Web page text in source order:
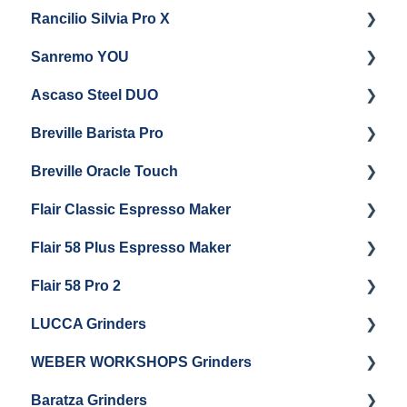
General Maintenance & Troubleshooting
Getting Started
Panel Removal
Steam Boiler Maintenance
Electrical Service
Rancilio Silvia Pro X
Getting Started
Troubleshooting
Steam Boiler Maintenance
Brew Boiler Maintenance
Sanremo YOU
Getting Started
Ascaso Steel DUO
Getting Started
Maintenance and Repair
Breville Barista Pro
Warranty & Support
Getting Started
Breville Oracle Touch
Warranty & Support
Getting Started
Flair Classic Espresso Maker
Getting Started
Flair 58 Plus Espresso Maker
Getting Started
Flair 58 Pro 2
Getting Started
LUCCA Grinders
LUCCA Atom 65
LUCCA Atom 75
WEBER WORKSHOPS Grinders
The KEY
Baratza Grinders